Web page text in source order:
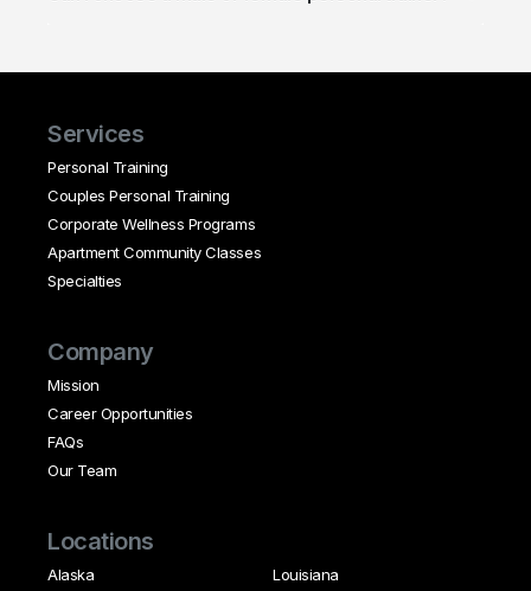
Services
Personal Training
Couples Personal Training
Corporate Wellness Programs
Apartment Community Classes
Specialties
Company
Mission
Career Opportunities
FAQs
Our Team
Locations
Alaska
Louisiana